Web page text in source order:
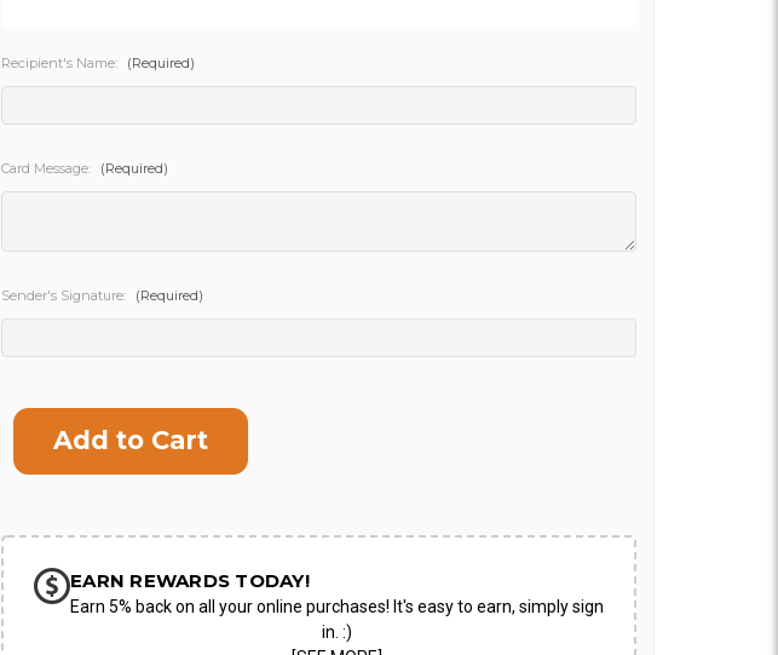
SHIP AS SOON AS
CHOOSE A DATE TO
Recipient's Name: (Required)
Card Message: (Required)
Sender's Signature: (Required)
Stock:
EARN REWARDS TODAY!
Earn 5% back on all your online purchases! It's easy to earn, simply sign
in. :)